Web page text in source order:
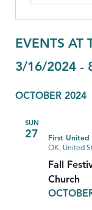
EVENTS AT
3/16/2024 -
date.
OCTOBER 2024
SUN
27
Fall
Church
First United
OK, United